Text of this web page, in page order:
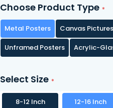
Choose Product Type
Metal Posters Canvas Pictures
Unframed Posters
Acrylic-
Select Size
8-12 Inch 12-16 Inch